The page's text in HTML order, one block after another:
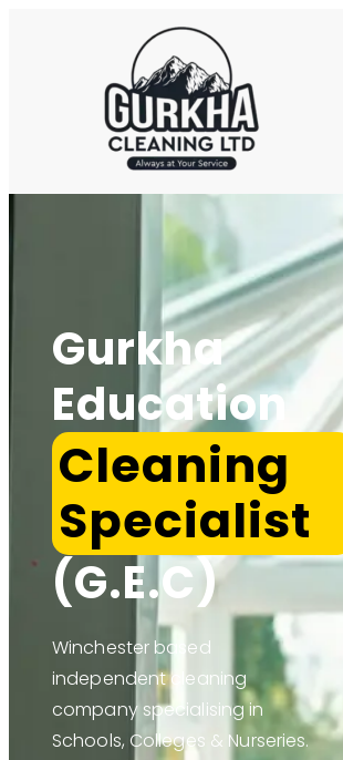
Gurkha
Education
Cleaning
Specialist
(G.E.C)
Winchester based
independent cleaning
company specialising in
Schools, Colleges & Nurseries.